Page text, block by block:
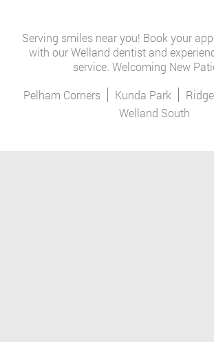
Serving smiles near you! Book your
with our Welland dentist and
service. Welcoming New
Pelham Corners
Kunda Park
Welland South